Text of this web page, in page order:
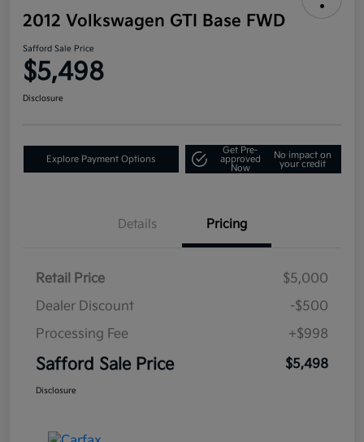
2012 Volkswagen GTI Base FWD
Safford Sale Price
$5,498
Disclosure
Explore Payment Options
Get Pre-
approved
Now
No impact on
your credit
Details Pricing
Retail Price
$5,000
Dealer Discount
-$500
Processing Fee
+$998
Safford Sale Price $5,498
Disclosure